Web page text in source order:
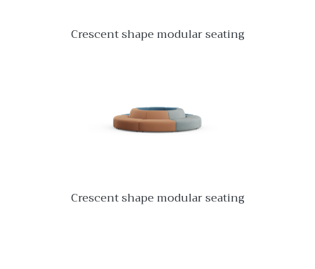
Crescent shape modular seating
Crescent shape modular seating